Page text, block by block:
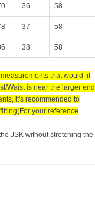
36 58
37 58
38 58
that would fit
Waist is near the larger end
it's recommended to
your reference
JSK without stretching the